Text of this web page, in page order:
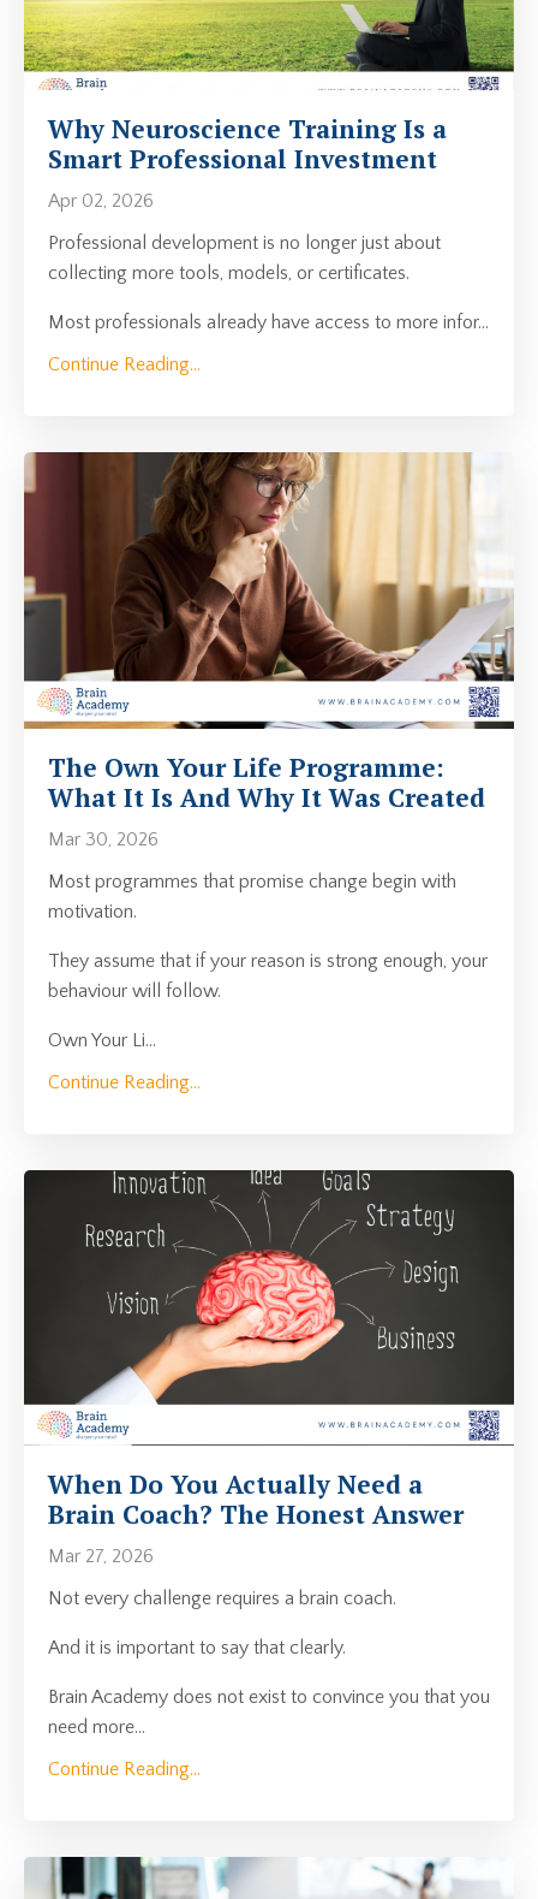
Why Neuroscience Training Is a
Smart Professional Investment
Apr 02, 2026
Professional development is no longer just about
collecting more tools, models, or certificates.
Most professionals already have access to more infor...
Continue Reading...
The Own Your Life Programme:
What It Is And Why It Was Created
Mar 30, 2026
Most programmes that promise change begin with
motivation.
They assume that if your reason is strong enough, your
behaviour will follow.
Own Your Li...
Continue Reading...
When Do You Actually Need a
Brain Coach? The Honest Answer
Mar 27, 2026
Not every challenge requires a brain coach.
And it is important to say that clearly.
Brain Academy does not exist to convince you that you
need more...
Continue Reading...